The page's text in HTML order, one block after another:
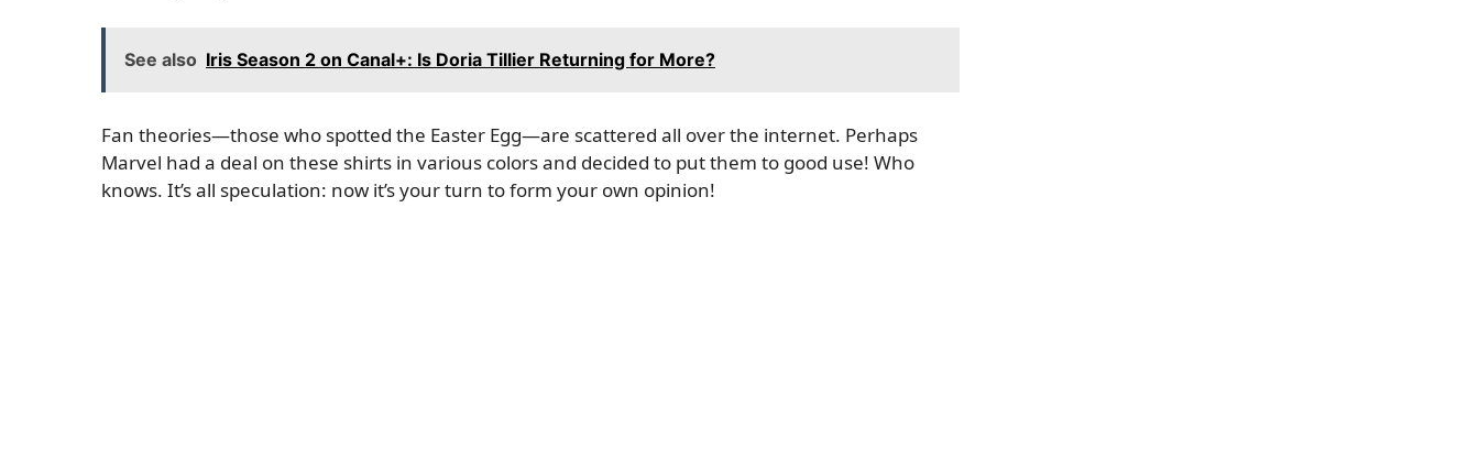
See also Iris Season 2 on Canal+: Is Doria Tillier Returning for More?
Fan theories—those who spotted the Easter Egg—are scattered all over the internet. Perhaps
Marvel had a deal on these shirts in various colors and decided to put them to good use! Who
knows. It’s all speculation: now it’s your turn to form your own opinion!